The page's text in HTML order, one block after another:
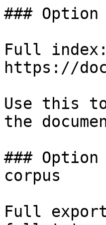
###
Full index:
https://
Use this
the
###
corpus
Full